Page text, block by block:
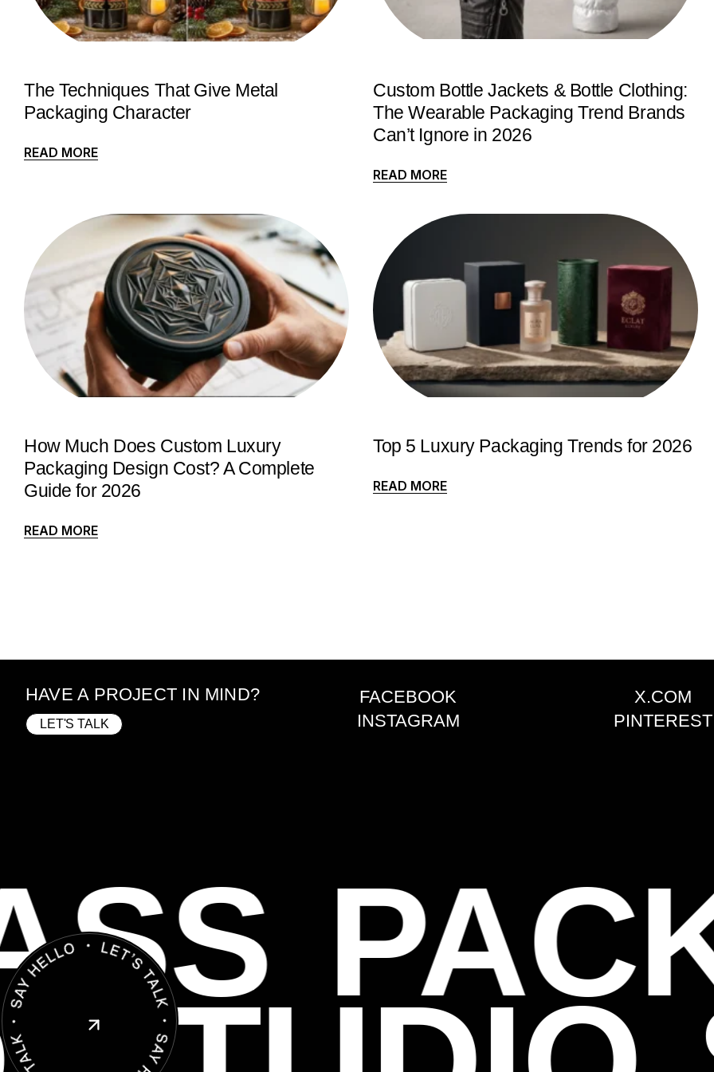
The Techniques That Give Metal
Packaging Character
READ MORE
Custom Bottle Jackets & Bottle Clothing:
The Wearable Packaging Trend Brands
Can’t Ignore in 2026
READ MORE
How Much Does Custom Luxury
Packaging Design Cost? A Complete
Guide for 2026
READ MORE
Top 5 Luxury Packaging Trends for 2026
READ MORE
HAVE A PROJECT IN MIND?
LET'S TALK
FACEBOOK
INSTAGRAM
X.COM
PINTEREST